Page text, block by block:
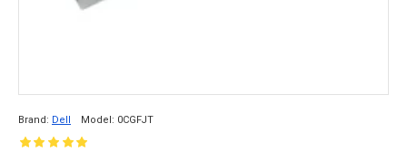
Brand: Dell Model: 0CGFJT